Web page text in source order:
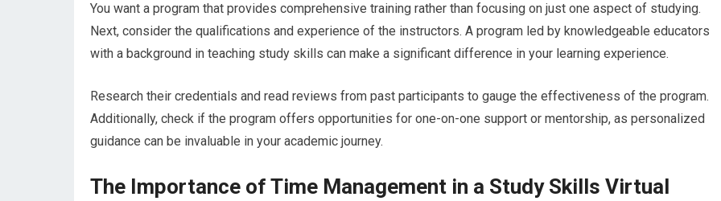
You want a program that provides comprehensive training rather than focusing on just one aspect of studying.
Next, consider the qualifications and experience of the instructors. A program led by knowledgeable educators
with a background in teaching study skills can make a significant difference in your learning experience.
Research their credentials and read reviews from past participants to gauge the effectiveness of the program.
Additionally, check if the program offers opportunities for one-on-one support or mentorship, as personalized
guidance can be invaluable in your academic journey.
The Importance of Time Management in a Study Skills Virtual